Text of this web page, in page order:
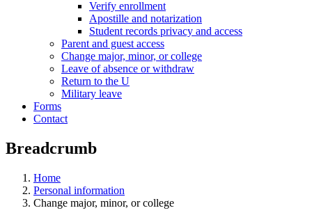
Verify enrollment
Apostille and notarization
Student records privacy and access
Parent and guest access
Change major, minor, or college
Leave of absence or withdraw
Return to the U
Military leave
Forms
Contact
Breadcrumb
Home
Personal information
Change major, minor, or college